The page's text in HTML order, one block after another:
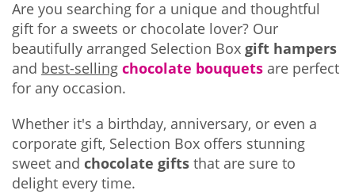
Are you searching for a unique and thoughtful
gift for a sweets or chocolate lover? Our
beautifully arranged Selection Box gift hampers
and best-selling chocolate bouquets are perfect
for any occasion.
Whether it's a birthday, anniversary, or even a
corporate gift, Selection Box offers stunning
sweet and chocolate gifts that are sure to
delight every time.